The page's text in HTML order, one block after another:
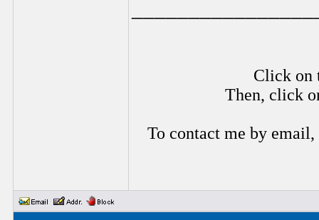
Click on
Then, click
To contact me by email,